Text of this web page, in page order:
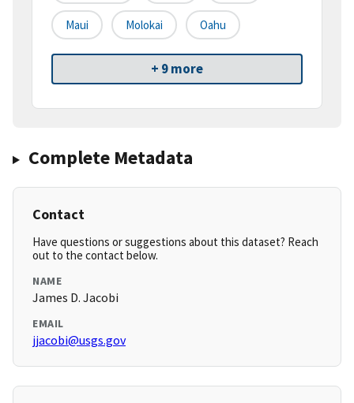
Maui Molokai Oahu
+ 9 more
Complete Metadata
Contact
Have questions or suggestions about this dataset? Reach
out to the contact below.
NAME
James D. Jacobi
EMAIL
jjacobi@usgs.gov